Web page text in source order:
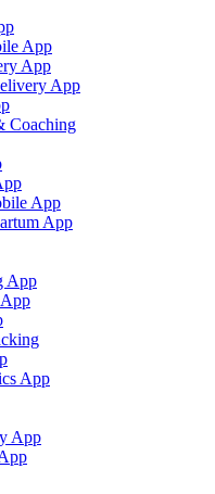
App
App
App
Coaching
App
App
App
App
App